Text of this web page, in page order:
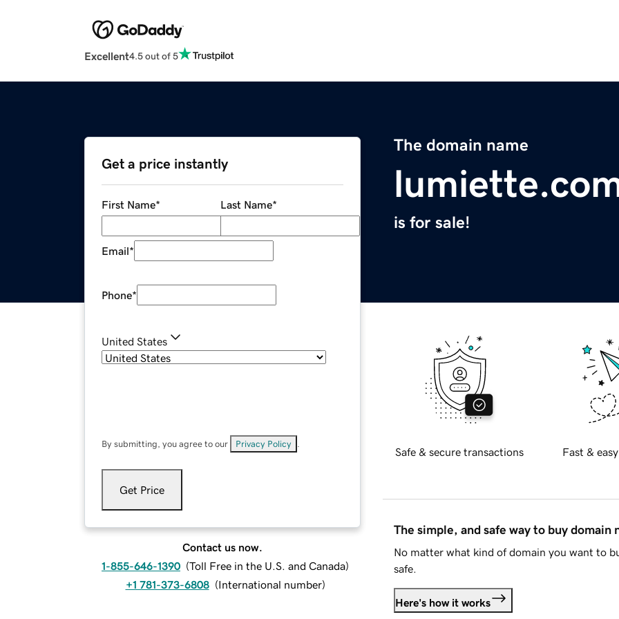
Excellent4.5 out of 5
The domain name
is for sale!
Get a price instantly
First Name* Last Name*
Email*
Phone*
United States
By submitting, you agree to our Privacy Policy
Get Price
Contact us now.
1-855-646-1390 (Toll Free in the U.S. and Canada)
+1 781-373-6808 (International number)
Safe & secure transactions Fast &
The simple, and safe way to buy domain
No matter what kind of domain you want to
safe.
Here's how it works